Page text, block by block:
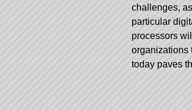
challenges,
particular
processors
organizations
today paves